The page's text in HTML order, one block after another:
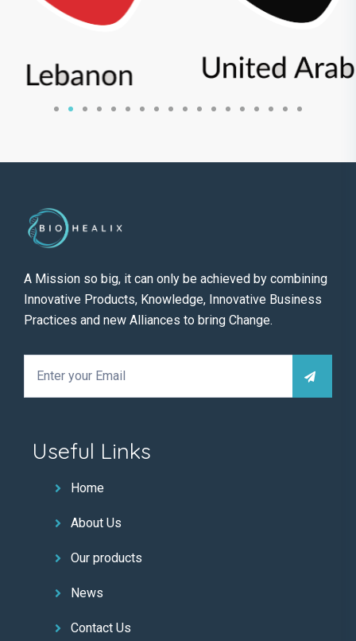
A Mission so big, it can only be achieved by combining
Innovative Products, Knowledge, Innovative Business
Practices and new Alliances to bring Change.
Useful Links
Home
About Us
Our products
News
Contact Us